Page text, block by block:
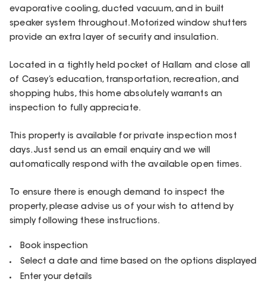
evaporative cooling, ducted vacuum, and in built
speaker system throughout. Motorized window shutters
provide an extra layer of security and insulation.
Located in a tightly held pocket of Hallam and close all
of Casey’s education, transportation, recreation, and
shopping hubs, this home absolutely warrants an
inspection to fully appreciate.
This property is available for private inspection most
days. Just send us an email enquiry and we will
automatically respond with the available open times.
To ensure there is enough demand to inspect the
property, please advise us of your wish to attend by
simply following these instructions.
Book inspection
Select a date and time based on the options displayed
Enter your details